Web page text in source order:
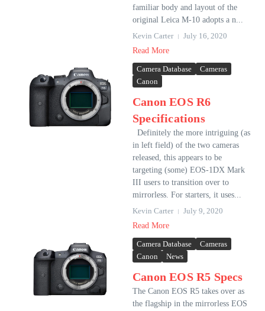
familiar body and layout of the
original Leica M-10 adopts a n...
Kevin Carter
July 16, 2020
Read More
Camera Database
Cameras
Canon
Canon EOS R6
Specifications
Definitely the more intriguing (as
in left field) of the two cameras
released, this appears to be
targeting (some) EOS-1DX Mark
III users to transition over to
mirrorless. For starters, it uses...
Kevin Carter
July 9, 2020
Read More
Camera Database
Cameras
Canon
News
Canon EOS R5 Specs
The Canon EOS R5 takes over as
the flagship in the mirrorless EOS